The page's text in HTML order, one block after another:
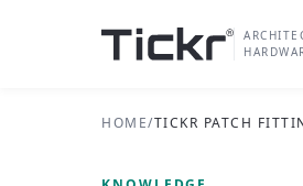
HOME/TICKR PATCH